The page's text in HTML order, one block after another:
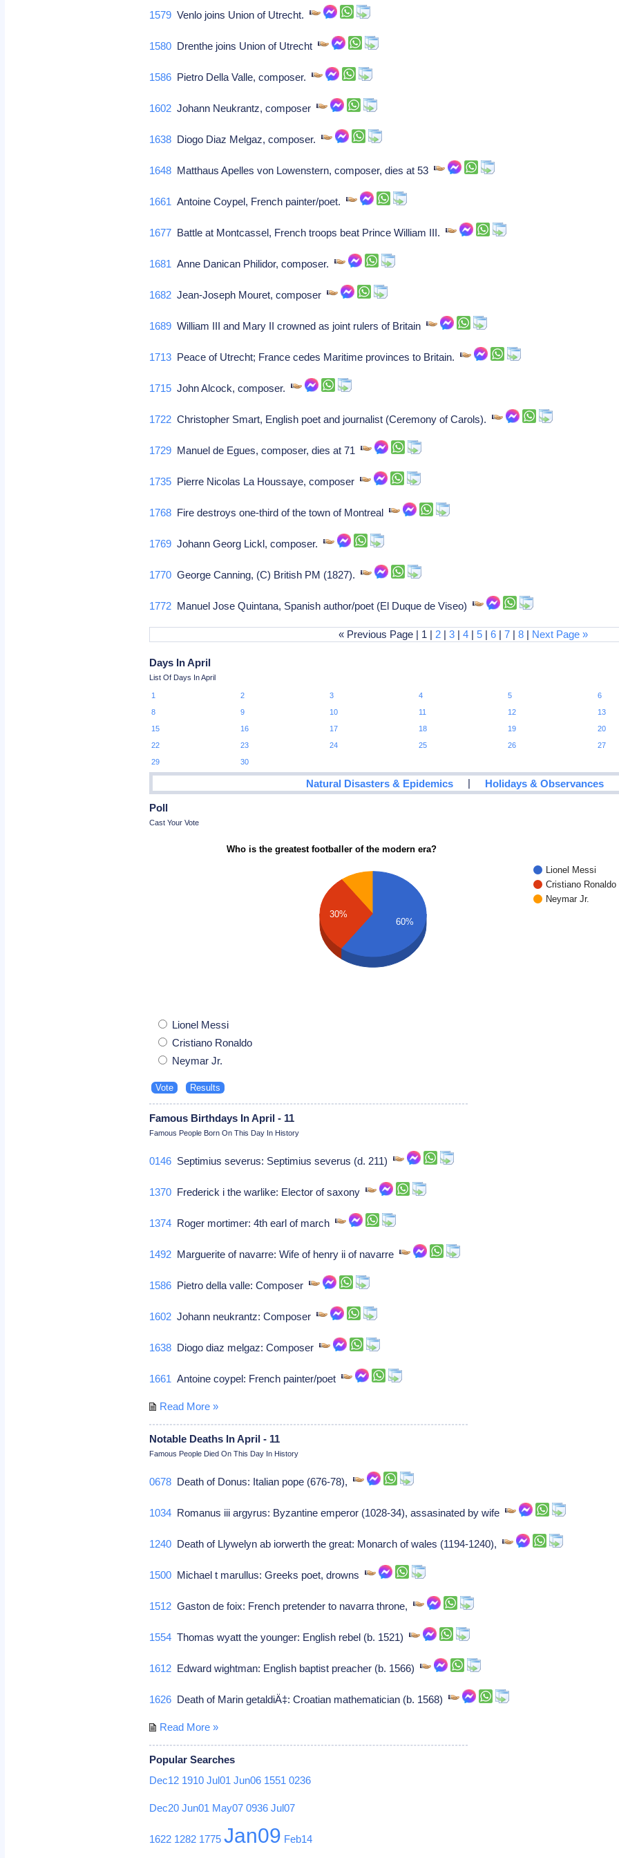
1579 Venlo joins Union of Utrecht.
1580 Drenthe joins Union of Utrecht
1586 Pietro Della Valle, composer.
1602 Johann Neukrantz, composer
1638 Diogo Diaz Melgaz, composer.
1648 Matthaus Apelles von Lowenstern, composer, dies at 53
1661 Antoine Coypel, French painter/poet.
1677 Battle at Montcassel, French troops beat Prince William III.
1681 Anne Danican Philidor, composer.
1682 Jean-Joseph Mouret, composer
1689 William III and Mary II crowned as joint rulers of Britain
1713 Peace of Utrecht; France cedes Maritime provinces to Britain.
1715 John Alcock, composer.
1722 Christopher Smart, English poet and journalist (Ceremony of Carols).
1729 Manuel de Egues, composer, dies at 71
1735 Pierre Nicolas La Houssaye, composer
1768 Fire destroys one-third of the town of Montreal
1769 Johann Georg Lickl, composer.
1770 George Canning, (C) British PM (1827).
1772 Manuel Jose Quintana, Spanish author/poet (El Duque de Viseo)
« Previous Page | 1 | 2 |3 |4 |5 |6 |7 |8 | Next Page »
Days In April
List Of Days In April
1 2 3 4 5 6
8
9 10 11 12 13
15
16 17 18 19 20
22
23 24 25 26 27
29
30
Natural Disasters & Epidemics | Holidays & Observances
Poll
Cast Your Vote
Who is the greatest footballer of the modern era?
Lionel Messi
Cristiano Ronaldo
Neymar Jr.
30%
60%
Lionel Messi
Cristiano Ronaldo
Neymar Jr.
Famous Birthdays In April - 11
Famous People Born On This Day In History
0146 Septimius severus: Septimius severus (d. 211)
1370 Frederick i the warlike: Elector of saxony
1374 Roger mortimer: 4th earl of march
1492 Marguerite of navarre: Wife of henry ii of navarre
1586 Pietro della valle: Composer
1602 Johann neukrantz: Composer
1638 Diogo diaz melgaz: Composer
1661 Antoine coypel: French painter/poet
Read More »
Notable Deaths In April - 11
Famous People Died On This Day In History
0678 Death of Donus: Italian pope (676-78),
1034 Romanus iii argyrus: Byzantine emperor (1028-34), assasinated by wife
1240 Death of Llywelyn ab iorwerth the great: Monarch of wales (1194-1240),
1500 Michael t marullus: Greeks poet, drowns
1512 Gaston de foix: French pretender to navarra throne,
1554 Thomas wyatt the younger: English rebel (b. 1521)
1612 Edward wightman: English baptist preacher (b. 1566)
1626 Death of Marin getaldiÄ‡: Croatian mathematician (b. 1568)
Read More »
Popular Searches
Dec12 1910 Jul01 Jun06 1551 0236
Dec20 Jun01 May07 0936 Jul07
1622 1282 1775 Jan09 Feb14